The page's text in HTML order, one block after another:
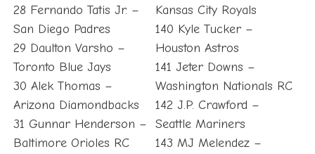
28 Fernando Tatis Jr. –
San Diego Padres
29 Daulton Varsho –
Toronto Blue Jays
30 Alek Thomas –
Arizona Diamondbacks
31 Gunnar Henderson –
Baltimore Orioles RC
Kansas City Royals
140 Kyle Tucker –
Houston Astros
141 Jeter Downs –
Washington Nationals RC
142 J.P. Crawford –
Seattle Mariners
143 MJ Melendez –